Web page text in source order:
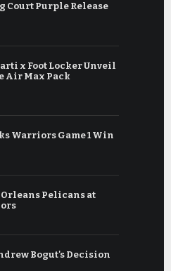
Court Purple Release
x Foot Locker Unveil
Air Max Pack
Warriors Game 1 Win
Pelicans at
Bogut's Decision